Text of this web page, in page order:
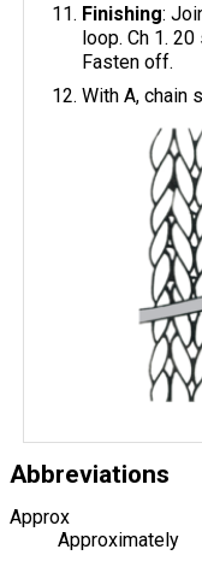
Finishing:
loop. Ch 1.
Fasten off.
With A, chain
Abbreviations
Approx
Approximately